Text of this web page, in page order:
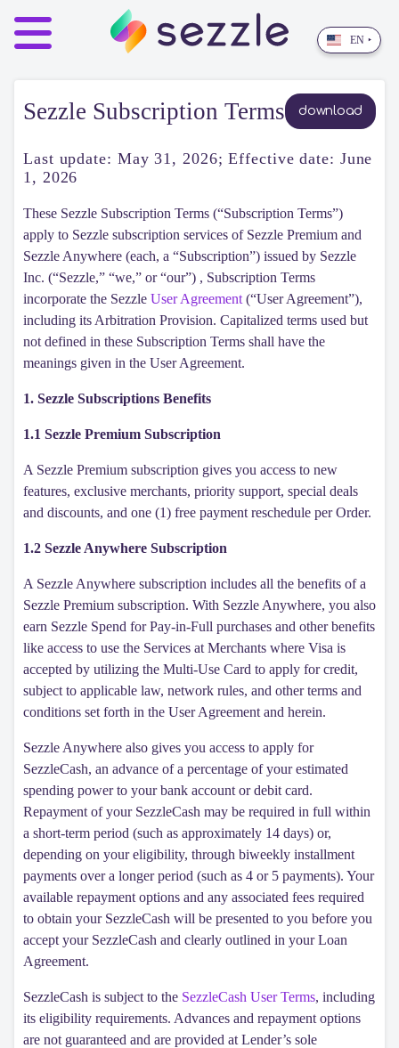
EN ‣
Sezzle Subscription Terms download
Last update: May 31, 2026; Effective date: June
1, 2026
These Sezzle Subscription Terms (“Subscription Terms”)
apply to Sezzle subscription services of Sezzle Premium and
Sezzle Anywhere (each, a “Subscription”) issued by Sezzle
Inc. (“Sezzle,” “we,” or “our”) , Subscription Terms
incorporate the Sezzle User Agreement (“User Agreement”),
including its Arbitration Provision. Capitalized terms used but
not defined in these Subscription Terms shall have the
meanings given in the User Agreement.
1. Sezzle Subscriptions Benefits
1.1 Sezzle Premium Subscription
A Sezzle Premium subscription gives you access to new
features, exclusive merchants, priority support, special deals
and discounts, and one (1) free payment reschedule per Order.
1.2 Sezzle Anywhere Subscription
A Sezzle Anywhere subscription includes all the benefits of a
Sezzle Premium subscription. With Sezzle Anywhere, you also
earn Sezzle Spend for Pay-in-Full purchases and other benefits
like access to use the Services at Merchants where Visa is
accepted by utilizing the Multi-Use Card to apply for credit,
subject to applicable law, network rules, and other terms and
conditions set forth in the User Agreement and herein.
Sezzle Anywhere also gives you access to apply for
SezzleCash, an advance of a percentage of your estimated
spending power to your bank account or debit card.
Repayment of your SezzleCash may be required in full within
a short-term period (such as approximately 14 days) or,
depending on your eligibility, through biweekly installment
payments over a longer period (such as 4 or 5 payments). Your
available repayment options and any associated fees required
to obtain your SezzleCash will be presented to you before you
accept your SezzleCash and clearly outlined in your Loan
Agreement.
SezzleCash is subject to the SezzleCash User Terms, including
its eligibility requirements. Advances and repayment options
are not guaranteed and are provided at Lender’s sole